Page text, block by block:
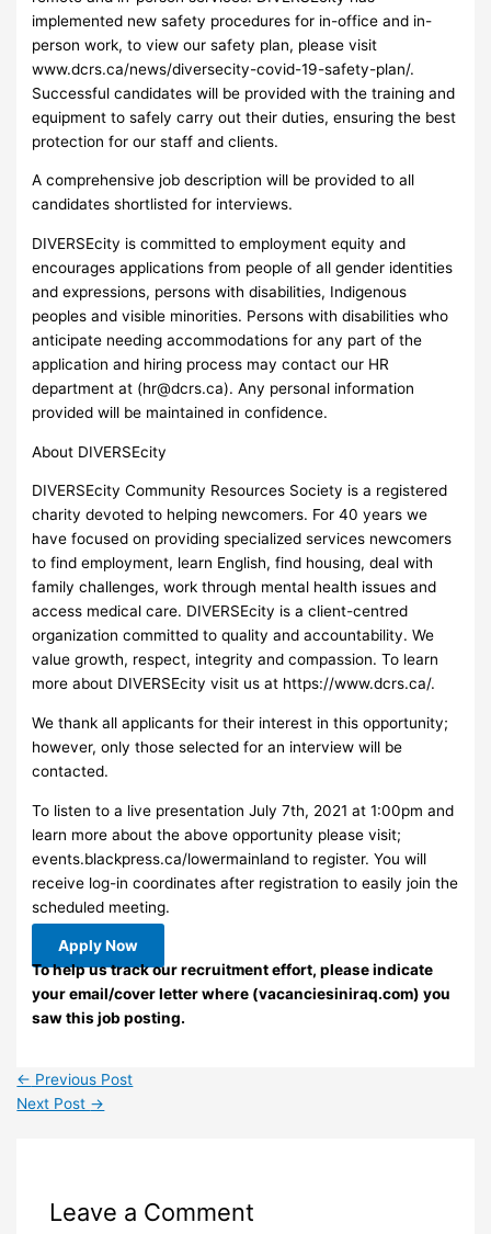
implemented new safety procedures for in-office and in-
person work, to view our safety plan, please visit
www.dcrs.ca/news/diversecity-covid-19-safety-plan/.
Successful candidates will be provided with the training and
equipment to safely carry out their duties, ensuring the best
protection for our staff and clients.
A comprehensive job description will be provided to all
candidates shortlisted for interviews.
DIVERSEcity is committed to employment equity and
encourages applications from people of all gender identities
and expressions, persons with disabilities, Indigenous
peoples and visible minorities. Persons with disabilities who
anticipate needing accommodations for any part of the
application and hiring process may contact our HR
department at (hr@dcrs.ca). Any personal information
provided will be maintained in confidence.
About DIVERSEcity
DIVERSEcity Community Resources Society is a registered
charity devoted to helping newcomers. For 40 years we
have focused on providing specialized services newcomers
to find employment, learn English, find housing, deal with
family challenges, work through mental health issues and
access medical care. DIVERSEcity is a client-centred
organization committed to quality and accountability. We
value growth, respect, integrity and compassion. To learn
more about DIVERSEcity visit us at https://www.dcrs.ca/.
We thank all applicants for their interest in this opportunity;
however, only those selected for an interview will be
contacted.
To listen to a live presentation July 7th, 2021 at 1:00pm and
learn more about the above opportunity please visit;
events.blackpress.ca/lowermainland to register. You will
receive log-in coordinates after registration to easily join the
scheduled meeting.
Apply Now
To help us track our recruitment effort, please indicate
your email/cover letter where (vacanciesiniraq.com) you
saw this job posting.
← Previous Post
Next Post →
Leave a Comment